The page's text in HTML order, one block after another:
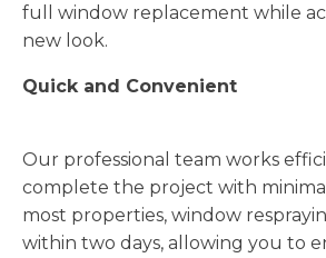
full window replacement while
new look.
Quick and Convenient
Our professional team works
complete the project with
most properties, window
within two days, allowing you to